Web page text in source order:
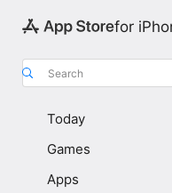
for
Search
Today
Games
Apps